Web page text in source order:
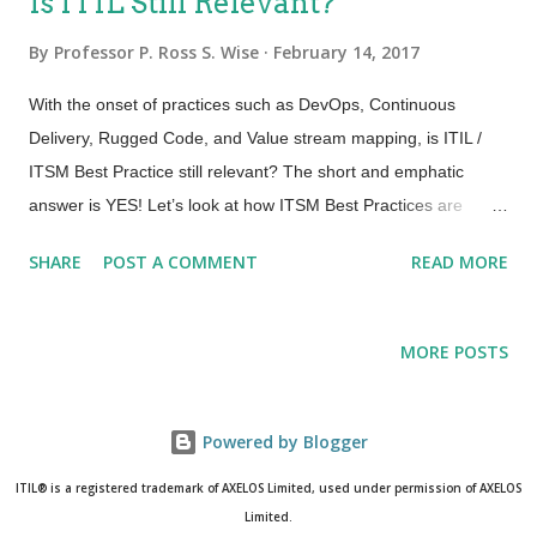
What might be different is how we view and utilize these for
direction. Communication, Education and Collaboration
required. Inspire and Educate! Process – NO MORE
overburdened bureaucratic d ifficult processes to follow. We
want just enough process, just enough governance and the
By Professor P. Ross S. Wise February 14, 2017
With the onset of practices such as DevOps, Continuous
Delivery, Rugged Code, and Value stream mapping, is ITIL /
ITSM Best Practice still relevant? The short and emphatic
answer is YES! Let’s look at how ITSM Best Practices are
foreground of Service Management for many contemporary IT
things like Lean and Value Stream Mapping, practices like
subset or a building block to a successful DevOps initiative.
SHARE POST A COMMENT READ MORE
MORE POSTS
Powered by Blogger
ITIL® is a registered trademark of AXELOS Limited, used under permission of AXELOS
Limited.